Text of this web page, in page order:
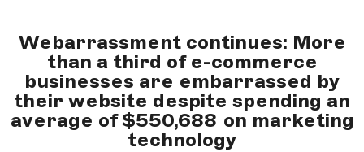
Webarrassment continues: More
than a third of e-commerce
businesses are embarrassed by
their website despite spending an
average of $550,688 on marketing
technology